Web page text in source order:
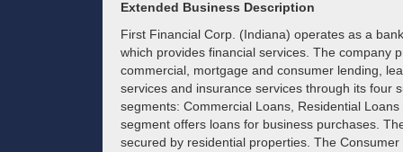
Extended Business Description
First Financial Corp. (Indiana) operates as a
which provides financial services. The company
commercial, mortgage and consumer lending,
services and insurance services through its four
segments: Commercial Loans, Residential
segment offers loans for business purchases.
secured by residential properties. The